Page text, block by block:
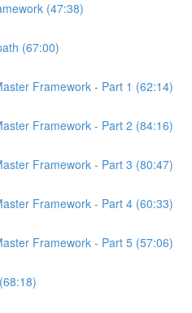
(47:38)
(67:00)
Framework - Part 1 (62:14)
Framework - Part 2 (84:16)
Framework - Part 3 (80:47)
Framework - Part 4 (60:33)
Framework - Part 5 (57:06)